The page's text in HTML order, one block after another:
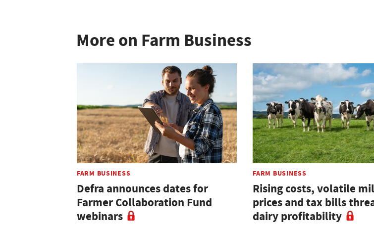
More on Farm Business
FARM BUSINESS
Defra announces dates for
Farmer Collaboration Fund
webinars
FARM BUSINESS
Rising costs, volatile
prices and tax bills
dairy profitability